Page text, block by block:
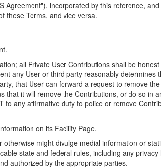
Agreement"), incorporated by this reference, and
these Terms, and vice versa.
all Private User Contributions shall be
any User or third party reasonably determines
that User can forward a request to remove the
that it will remove the Contributions, or do so in
to any affirmative duty to police or remove
on its Facility Page.
might divulge medial information or
state and federal rules, including any privacy
authorized by the appropriate parties.